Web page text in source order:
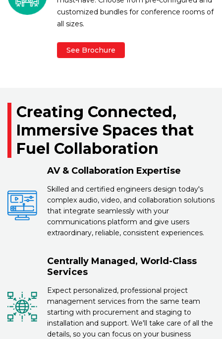
customized bundles for conference rooms of
all sizes.
See Brochure
Creating Connected,
Immersive Spaces that
Fuel Collaboration
AV & Collaboration Expertise
Skilled and certified engineers design today's
complex audio, video, and collaboration solutions
that integrate seamlessly with your
communications platform and give users
extraordinary, reliable, consistent experiences.
Centrally Managed, World-Class
Services
Expect personalized, professional project
management services from the same team
starting with procurement and staging to
installation and support. We'll take care of all the
details, so you can focus on your business